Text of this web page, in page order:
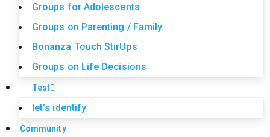
Groups for Adolescents
Groups on Parenting / Family
Bonanza Touch StirUps
Groups on Life Decisions
Test
let’s identify
Community